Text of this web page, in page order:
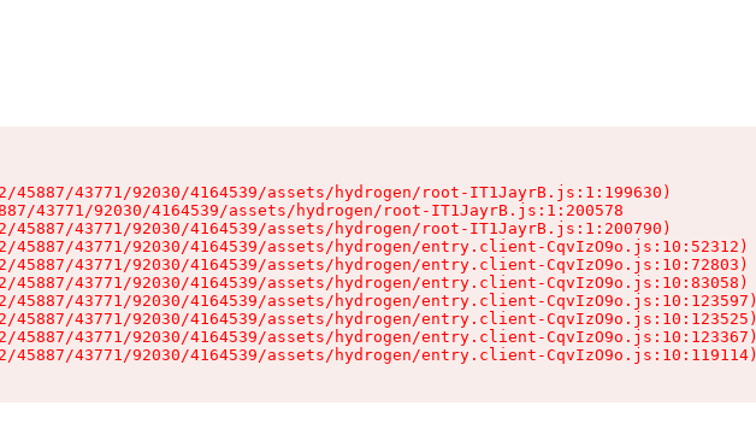
45887/43771/92030/4164539/assets/hydrogen/root-IT1JayrB.js:1:199630)
43771/92030/4164539/assets/hydrogen/root-IT1JayrB.js:1:200578
45887/43771/92030/4164539/assets/hydrogen/root-IT1JayrB.js:1:200790)
45887/43771/92030/4164539/assets/hydrogen/entry.client-CqvIzO9o.js:10:52312)
45887/43771/92030/4164539/assets/hydrogen/entry.client-CqvIzO9o.js:10:72803)
45887/43771/92030/4164539/assets/hydrogen/entry.client-CqvIzO9o.js:10:83058)
45887/43771/92030/4164539/assets/hydrogen/entry.client-CqvIzO9o.js:10:123597)
45887/43771/92030/4164539/assets/hydrogen/entry.client-CqvIzO9o.js:10:123525)
45887/43771/92030/4164539/assets/hydrogen/entry.client-CqvIzO9o.js:10:123367)
45887/43771/92030/4164539/assets/hydrogen/entry.client-CqvIzO9o.js:10:119114)